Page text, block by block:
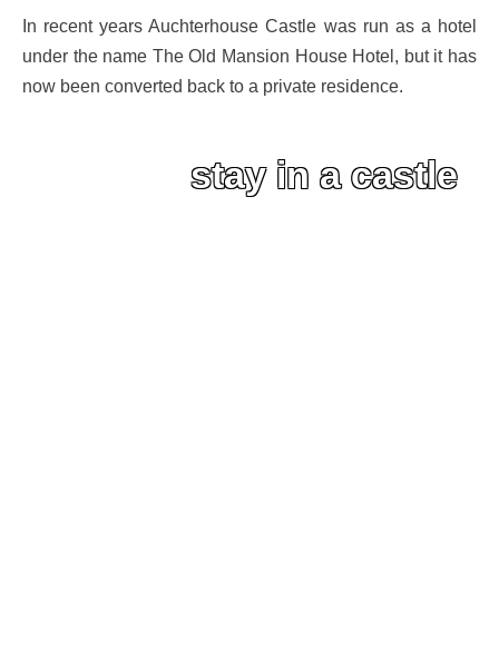
In recent years Auchterhouse Castle was run as a hotel
under the name The Old Mansion House Hotel, but it has
now been converted back to a private residence.
stay in a castle